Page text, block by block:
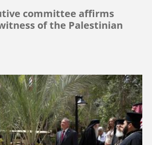
committee affirms
of the Palestinian